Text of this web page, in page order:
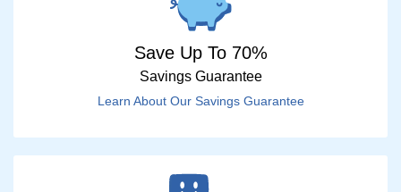
Save Up To 70%
Savings Guarantee
Learn About Our Savings Guarantee